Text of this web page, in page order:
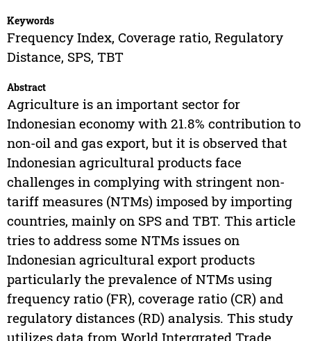
Keywords
Frequency Index, Coverage ratio, Regulatory
Distance, SPS, TBT
Abstract
Agriculture is an important sector for
Indonesian economy with 21.8% contribution to
non-oil and gas export, but it is observed that
Indonesian agricultural products face
challenges in complying with stringent non-
tariff measures (NTMs) imposed by importing
countries, mainly on SPS and TBT. This article
tries to address some NTMs issues on
Indonesian agricultural export products
particularly the prevalence of NTMs using
frequency ratio (FR), coverage ratio (CR) and
regulatory distances (RD) analysis. This study
utilizes data from World Intergrated Trade